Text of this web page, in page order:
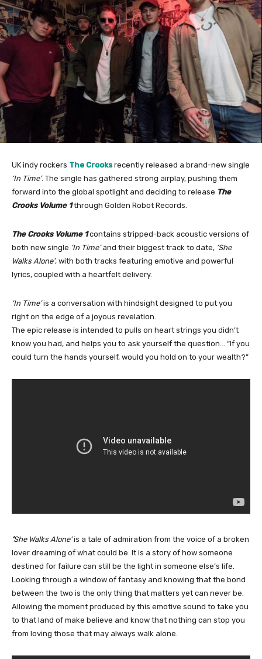
UK indy rockers The Crooksrecently released a brand-new single
‘In Time’. The single has gathered strong airplay, pushing them
forward into the global spotlight and deciding to release The
Crooks Volume 1through Golden Robot Records.
The Crooks Volume 1contains stripped-back acoustic versions of
both new single ‘In Time’and their biggest track to date, ‘She
Walks Alone’, with both tracks featuring emotive and powerful
lyrics, coupled with a heartfelt delivery.
‘In Time’is a conversation with hindsight designed to put you
right on the edge of a joyous revelation.
The epic release is intended to pulls on heart strings you didn’t
know you had, and helps you to ask yourself the question… “If you
could turn the hands yourself, would you hold on to your wealth?”
‘She Walks Alone’is a tale of admiration from the voice of a broken
lover dreaming of what could be. It is a story of how someone
destined for failure can still be the light in someone else’s life.
Looking through a window of fantasy and knowing that the bond
between the two is the only thing that matters yet can never be.
Allowing the moment produced by this emotive sound to take you
to that land of make believe and know that nothing can stop you
from loving those that may always walk alone.